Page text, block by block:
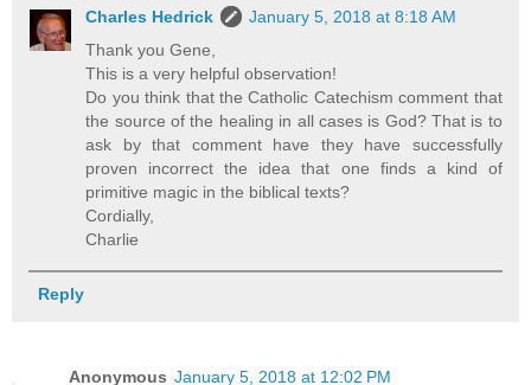
Charles Hedrick
January 5, 2018 at 8:18 AM
Thank you Gene,
This is a very helpful observation!
Do you think that the Catholic Catechism comment that
the source of the healing in all cases is God? That is to
ask by that comment have they have successfully
proven incorrect the idea that one finds a kind of
primitive magic in the biblical texts?
Cordially,
Charlie
Reply
Anonymous January 5, 2018 at 12:02 PM